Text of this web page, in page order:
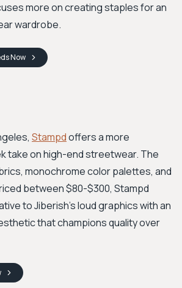
more on creating staples for an
wardrobe.
Now
Stampdoffers a more
take on high-end streetwear. The
monochrome color palettes, and
between $80-$300, Stampd
to Jiberish's loud graphics with an
that champions quality over